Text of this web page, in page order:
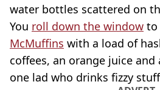
water bottles scattered on
You roll down the window to
McMuffins with a load of
coffees, an orange juice and
one lad who drinks fizzy